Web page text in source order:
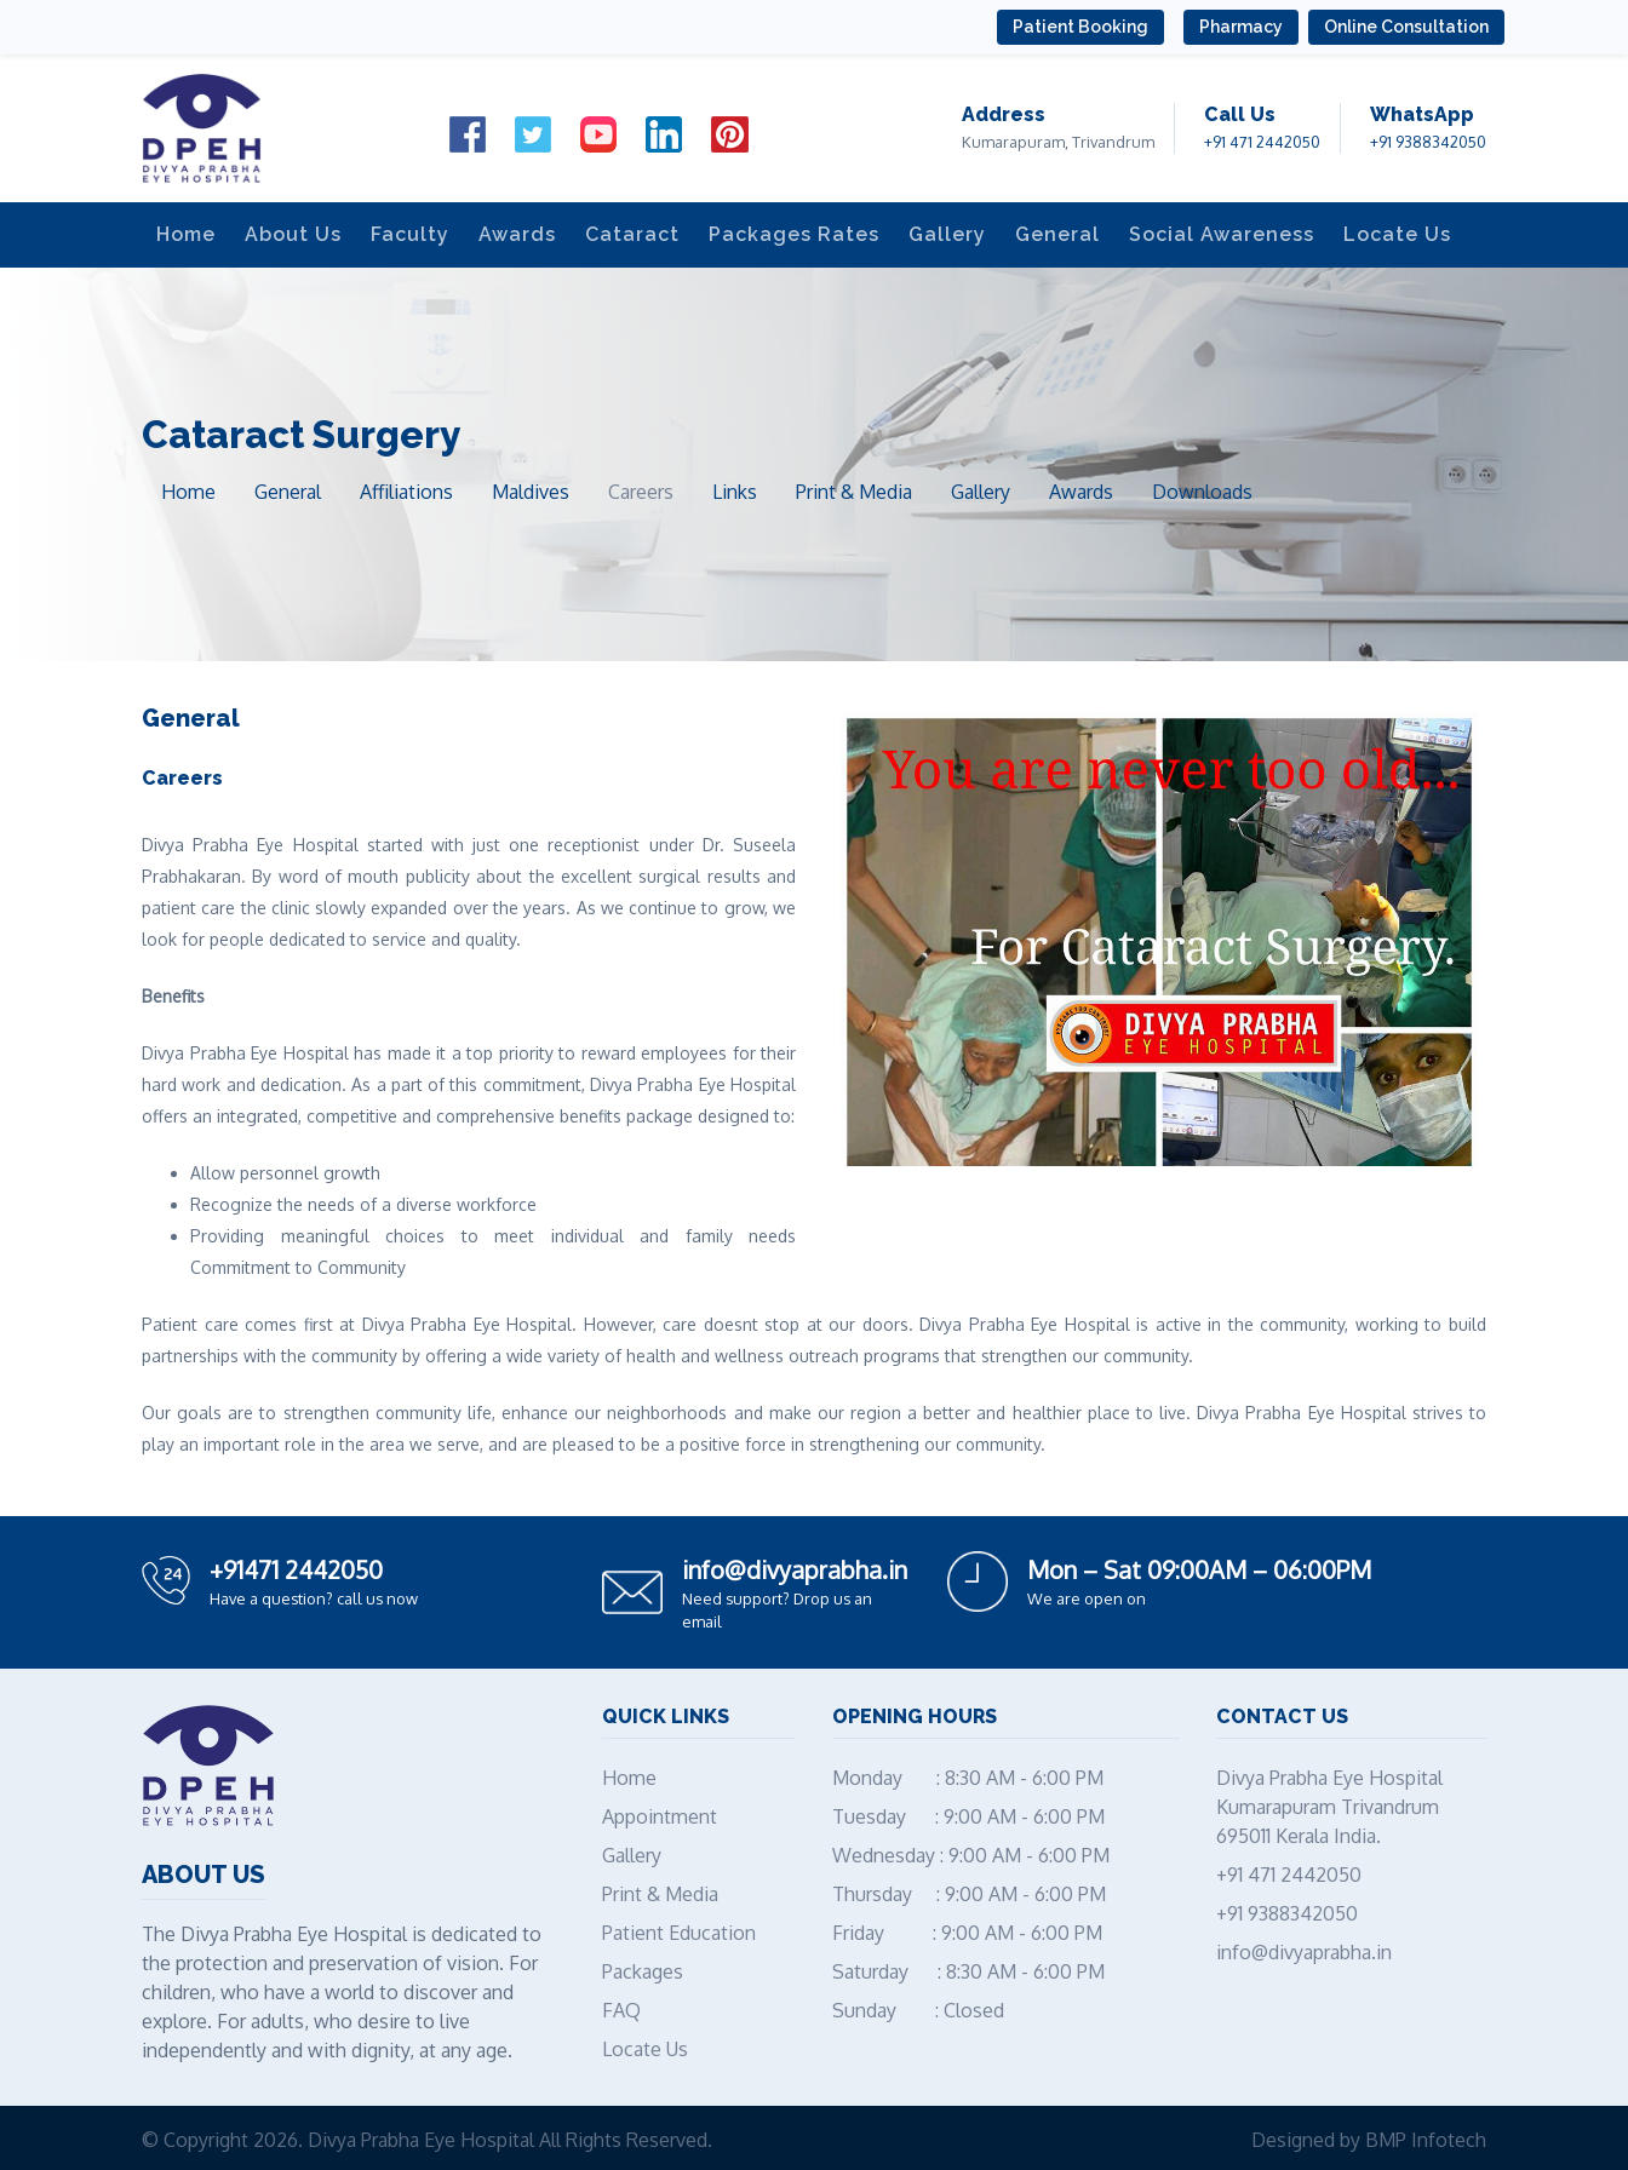
Patient Booking Pharmacy Online Consultation
Address
Kumarapuram, Trivandrum
Call Us
+91 471 2442050
WhatsApp
+91 9388342050
Home About Us Faculty Awards Cataract Packages Rates Gallery General Social Awareness Locate Us
Cataract Surgery
Home General Affiliations Maldives Careers Links Print & Media Gallery Awards Downloads
General
Careers
Divya Prabha Eye Hospital started with just one receptionist under Dr. Suseela
Prabhakaran. By word of mouth publicity about the excellent surgical results and
patient care the clinic slowly expanded over the years. As we continue to grow, we
look for people dedicated to service and quality.
Benefits
Divya Prabha Eye Hospital has made it a top priority to reward employees for their
hard work and dedication. As a part of this commitment, Divya Prabha Eye Hospital
offers an integrated, competitive and comprehensive benefits package designed to:
Allow personnel growth
Recognize the needs of a diverse workforce
Providing meaningful choices to meet individual and family needs
Commitment to Community
Patient care comes first at Divya Prabha Eye Hospital. However, care doesnt stop at our doors. Divya Prabha Eye Hospital is active in the community, working to build
partnerships with the community by offering a wide variety of health and wellness outreach programs that strengthen our community.
Our goals are to strengthen community life, enhance our neighborhoods and make our region a better and healthier place to live. Divya Prabha Eye Hospital strives to
play an important role in the area we serve, and are pleased to be a positive force in strengthening our community.
+91471 2442050
Have a question? call us now
info@divyaprabha.in
Need support? Drop us an
email
Mon – Sat 09:00AM – 06:00PM
We are open on
ABOUT US
The Divya Prabha Eye Hospital is dedicated to
the protection and preservation of vision. For
children, who have a world to discover and
explore. For adults, who desire to live
independently and with dignity, at any age.
QUICK LINKS
Home
Appointment
Gallery
Print & Media
Patient Education
Packages
FAQ
Locate Us
OPENING HOURS
Monday : 8:30 AM - 6:00 PM
Tuesday : 9:00 AM - 6:00 PM
Wednesday : 9:00 AM - 6:00 PM
Thursday : 9:00 AM - 6:00 PM
Friday : 9:00 AM - 6:00 PM
Saturday : 8:30 AM - 6:00 PM
Sunday : Closed
CONTACT US
Divya Prabha Eye Hospital
Kumarapuram Trivandrum
695011 Kerala India.
+91 471 2442050
+91 9388342050
info@divyaprabha.in
© Copyright 2026. Divya Prabha Eye Hospital All Rights Reserved. Designed by BMP Infotech